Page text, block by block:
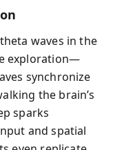
waves in the
exploration—
synchronize
the brain’s
sparks
and spatial